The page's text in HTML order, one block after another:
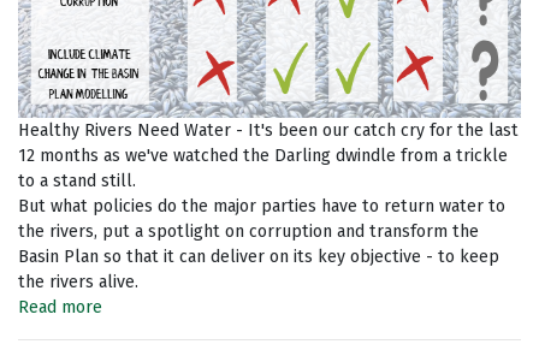
Healthy Rivers Need Water - It's been our catch cry for the last
12 months as we've watched the Darling dwindle from a trickle
to a stand still.
But what policies do the major parties have to return water to
the rivers, put a spotlight on corruption and transform the
Basin Plan so that it can deliver on its key objective - to keep
the rivers alive.
Read more